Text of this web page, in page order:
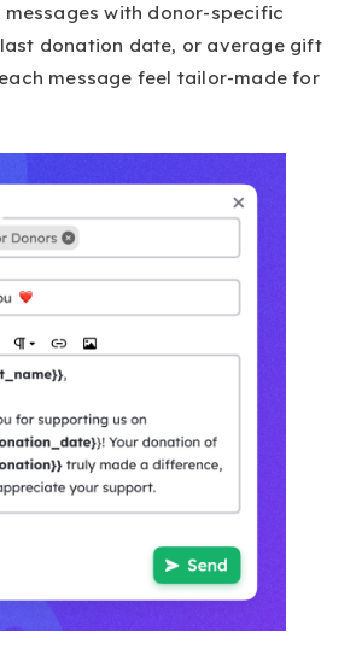
messages with donor-specific
donation date, or average gift
message feel tailor-made for